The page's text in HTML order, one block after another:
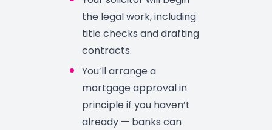
the legal work, including
title checks and drafting
contracts.
You’ll arrange a
mortgage approval in
principle if you haven’t
already — banks can